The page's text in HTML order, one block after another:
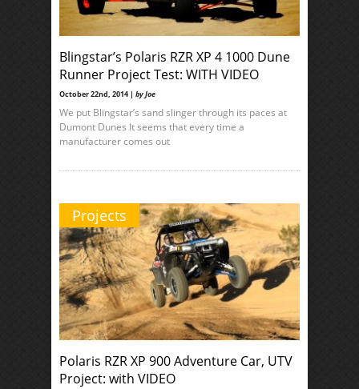
Blingstar’s Polaris RZR XP 4 1000 Dune
Runner Project Test: WITH VIDEO
October 22nd, 2014 | by Joe
We put Blingstar’s sand slinger through its paces at
Dumont Dunes It seems that every time a
manufacturer comes out
Projects
Polaris RZR XP 900 Adventure Car, UTV
Project: with VIDEO